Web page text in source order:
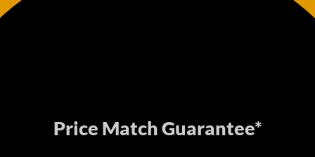
Price Match Guarantee*